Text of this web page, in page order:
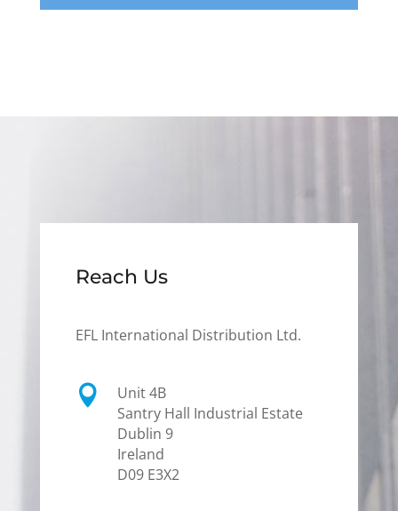
Reach Us
EFL International Distribution Ltd.

Unit 4B
Santry Hall Industrial Estate
Dublin 9
Ireland
D09 E3X2